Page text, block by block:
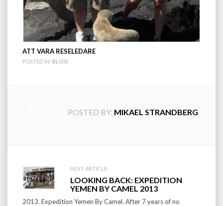
ATT VARA RESELEDARE
POSTED IN: BLOG
POSTED BY: MIKAEL STRANDBERG
Post
navigation
NEXT ARTICLE:
LOOKING BACK: EXPEDITION
YEMEN BY CAMEL 2013
2013. Expedition Yemen By Camel. After 7 years of no